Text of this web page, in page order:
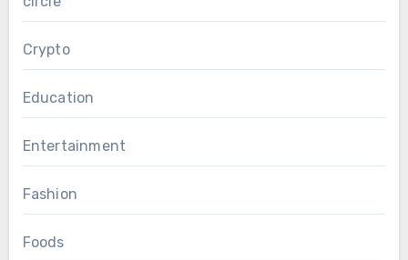
Crypto
Education
Entertainment
Fashion
Foods